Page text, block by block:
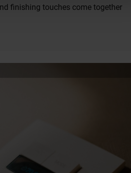
finishing touches come together